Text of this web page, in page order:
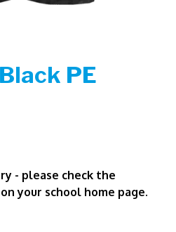
PE
- please check the
your school home page.